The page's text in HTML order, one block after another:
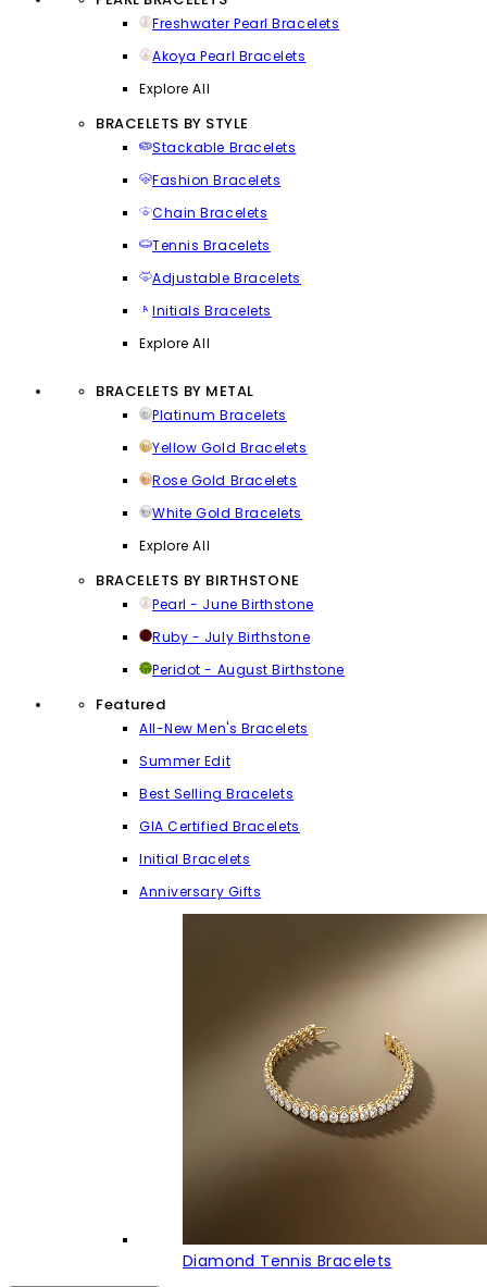
Freshwater Pearl Bracelets
Akoya Pearl Bracelets
Explore All
BRACELETS BY STYLE
Stackable Bracelets
Fashion Bracelets
Chain Bracelets
Tennis Bracelets
Adjustable Bracelets
Initials Bracelets
Explore All
BRACELETS BY METAL
Platinum Bracelets
Yellow Gold Bracelets
Rose Gold Bracelets
White Gold Bracelets
Explore All
BRACELETS BY BIRTHSTONE
Pearl - June Birthstone
Ruby - July Birthstone
Peridot - August Birthstone
Featured
All-New Men's Bracelets
Summer Edit
Best Selling Bracelets
GIA Certified Bracelets
Initial Bracelets
Anniversary Gifts
Diamond Tennis Bracelets